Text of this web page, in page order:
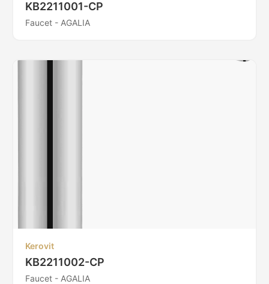
KB2211001-CP
Faucet - AGALIA
Kerovit
KB2211002-CP
Faucet - AGALIA